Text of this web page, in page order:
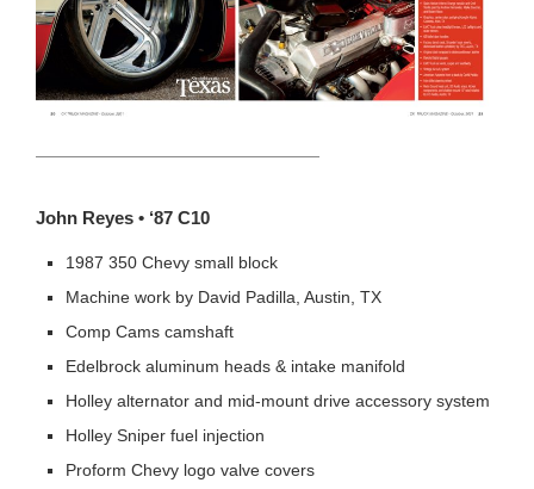
John Reyes • ‘87 C10
1987 350 Chevy small block
Machine work by David Padilla, Austin, TX
Comp Cams camshaft
Edelbrock aluminum heads & intake manifold
Holley alternator and mid-mount drive accessory system
Holley Sniper fuel injection
Proform Chevy logo valve covers